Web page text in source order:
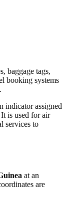
baggage tags,
booking systems
indicator assigned
is used for air
services to
at an
are